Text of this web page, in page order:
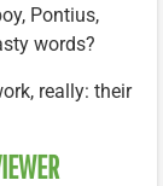
Pontius,
words?
really: their